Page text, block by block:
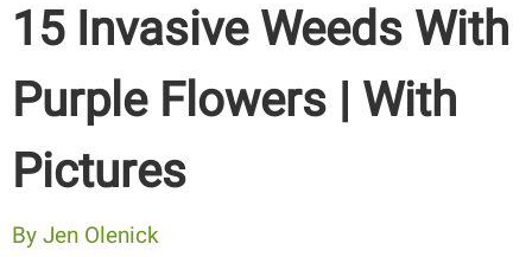
15 Invasive Weeds With
Purple Flowers | With
Pictures
ByJen Olenick